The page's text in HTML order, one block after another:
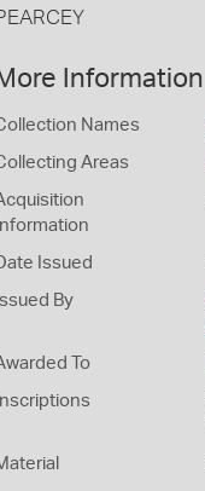
Information
Names
Areas
Information
Issued
Issued By
To
Inscriptions